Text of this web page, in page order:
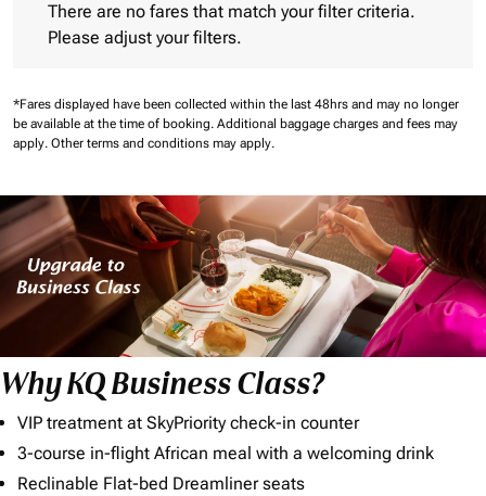
There are no fares that match your filter criteria.
Please adjust your filters.
*Fares displayed have been collected within the last 48hrs and may no longer
be available at the time of booking. Additional baggage charges and fees may
apply. Other terms and conditions may apply.
Why KQ Business Class?
VIP treatment at SkyPriority check-in counter
3-course in-flight African meal with a welcoming drink
Reclinable Flat-bed Dreamliner seats